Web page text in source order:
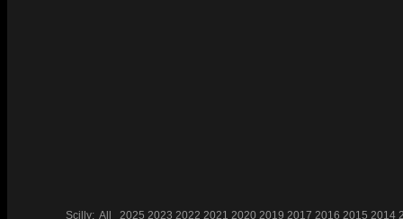
Scilly: All 2025 2023 2022 2021 2020 2019 2017 2016 2015 2014